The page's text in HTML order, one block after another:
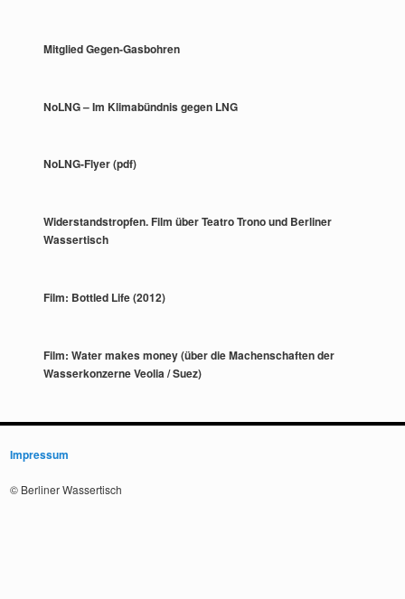
Mitglied Gegen-Gasbohren
NoLNG – Im Klimabündnis gegen LNG
NoLNG-Flyer (pdf)
Widerstandstropfen. Film über Teatro Trono und Berliner
Wassertisch
Film: Bottled Life (2012)
Film: Water makes money (über die Machenschaften der
Wasserkonzerne Veolia / Suez)
Impressum
© Berliner Wassertisch